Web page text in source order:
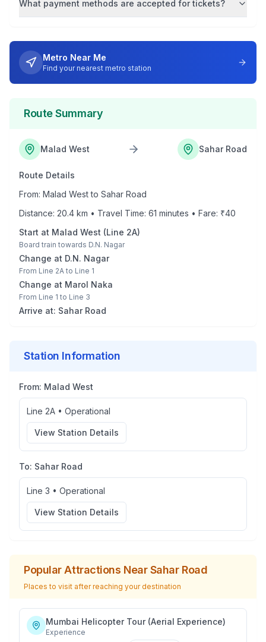
What payment methods are accepted for tickets?
Metro Near Me
Find your nearest metro station
Route Summary
Malad West Sahar Road
Route Details
From: Malad Westto Sahar Road
Distance: 20.4 km • Travel Time: 61 minutes • Fare: ₹40
Start at Malad West (Line 2A)
Board train towards D.N. Nagar
Change at D.N. Nagar
From Line 2A to Line 1
Change at Marol Naka
From Line 1 to Line 3
Arrive at: Sahar Road
Station Information
From: Malad West
Line 2A • Operational
View Station Details
To: Sahar Road
Line 3 • Operational
View Station Details
Popular Attractions NearSahar Road
Places to visit after reaching your destination
Mumbai Helicopter Tour (Aerial Experience)
Experience